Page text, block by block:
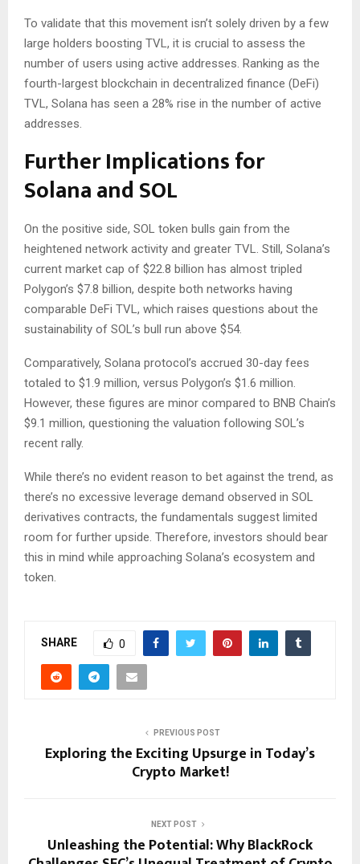
To validate that this movement isn’t solely driven by a few
large holders boosting TVL, it is crucial to assess the
number of users using active addresses. Ranking as the
fourth-largest blockchain in decentralized finance (DeFi)
TVL, Solana has seen a 28% rise in the number of active
addresses.
Further Implications for
Solana and SOL
On the positive side, SOL token bulls gain from the
heightened network activity and greater TVL. Still, Solana’s
current market cap of $22.8 billion has almost tripled
Polygon’s $7.8 billion, despite both networks having
comparable DeFi TVL, which raises questions about the
sustainability of SOL’s bull run above $54.
Comparatively, Solana protocol’s accrued 30-day fees
totaled to $1.9 million, versus Polygon’s $1.6 million.
However, these figures are minor compared to BNB Chain’s
$9.1 million, questioning the valuation following SOL’s
recent rally.
While there’s no evident reason to bet against the trend, as
there’s no excessive leverage demand observed in SOL
derivatives contracts, the fundamentals suggest limited
room for further upside. Therefore, investors should bear
this in mind while approaching Solana’s ecosystem and
token.
SHARE 0
PREVIOUS POST
Exploring the Exciting Upsurge in Today’s
Crypto Market!
NEXT POST
Unleashing the Potential: Why BlackRock